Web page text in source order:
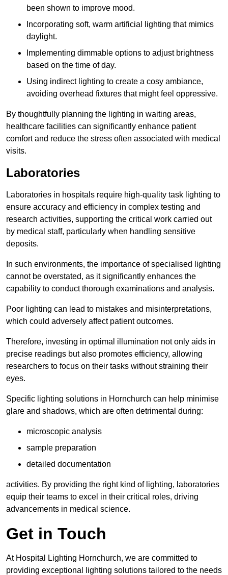
been shown to improve mood.
Incorporating soft, warm artificial lighting that mimics
daylight.
Implementing dimmable options to adjust brightness
based on the time of day.
Using indirect lighting to create a cosy ambiance,
avoiding overhead fixtures that might feel oppressive.
By thoughtfully planning the lighting in waiting areas,
healthcare facilities can significantly enhance patient
comfort and reduce the stress often associated with medical
visits.
Laboratories
Laboratories in hospitals require high-quality task lighting to
ensure accuracy and efficiency in complex testing and
research activities, supporting the critical work carried out
by medical staff, particularly when handling sensitive
deposits.
In such environments, the importance of specialised lighting
cannot be overstated, as it significantly enhances the
capability to conduct thorough examinations and analysis.
Poor lighting can lead to mistakes and misinterpretations,
which could adversely affect patient outcomes.
Therefore, investing in optimal illumination not only aids in
precise readings but also promotes efficiency, allowing
researchers to focus on their tasks without straining their
eyes.
Specific lighting solutions in Hornchurch can help minimise
glare and shadows, which are often detrimental during:
microscopic analysis
sample preparation
detailed documentation
activities. By providing the right kind of lighting, laboratories
equip their teams to excel in their critical roles, driving
advancements in medical science.
Get in Touch
At Hospital Lighting Hornchurch, we are committed to
providing exceptional lighting solutions tailored to the needs